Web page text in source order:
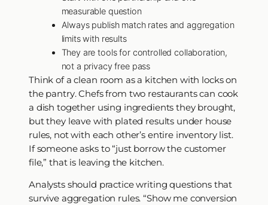
measurable question
Always publish match rates and aggregation
limits with results
They are tools for controlled collaboration,
not a privacy free pass
Think of a clean room as a kitchen with locks on
the pantry. Chefs from two restaurants can cook
a dish together using ingredients they brought,
but they leave with plated results under house
rules, not with each other’s entire inventory list.
If someone asks to “just borrow the customer
file,” that is leaving the kitchen.
Analysts should practice writing questions that
survive aggregation rules. “Show me conversion